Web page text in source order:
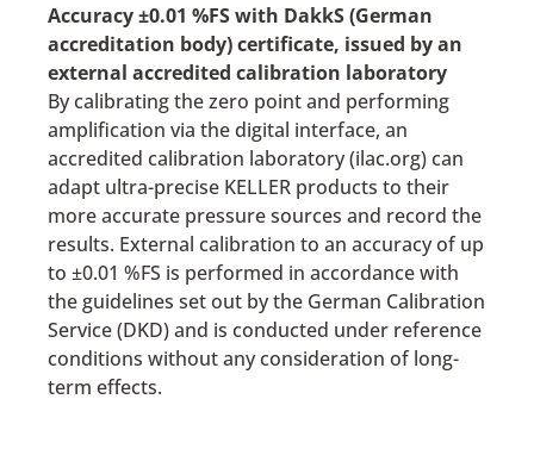
Accuracy ±0.01 %FS with DakkS (German
accreditation body) certificate, issued by an
external accredited calibration laboratory
By calibrating the zero point and performing
amplification via the digital interface, an
accredited calibration laboratory (ilac.org) can
adapt ultra-precise KELLER products to their
more accurate pressure sources and record the
results. External calibration to an accuracy of up
to ±0.01 %FS is performed in accordance with
the guidelines set out by the German Calibration
Service (DKD) and is conducted under reference
conditions without any consideration of long-
term effects.